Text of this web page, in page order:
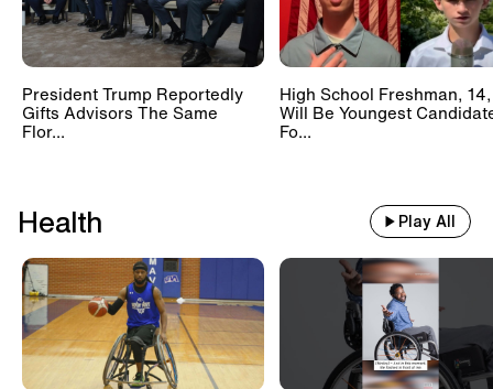
President Trump Reportedly
Gifts Advisors The Same
Flor...
High School Freshman, 14,
Will Be Youngest
Fo...
Health Play All